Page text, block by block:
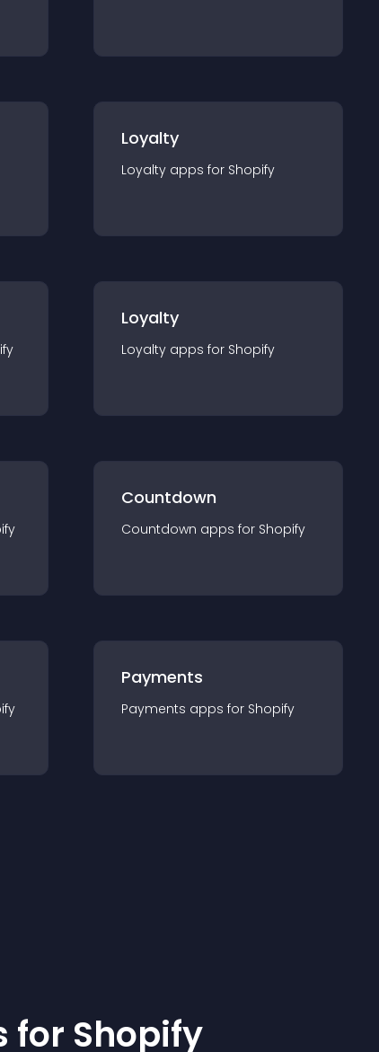
Loyalty
Loyalty apps for Shopify
Loyalty
Loyalty apps for Shopify
Countdown
Countdown apps for Shopify
Payments
Payments apps for Shopify
for Shopify